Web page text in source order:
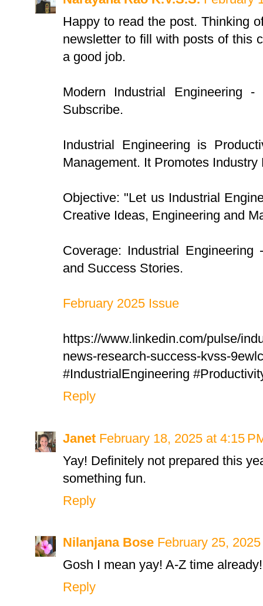
Happy to read the post. Thinking
newsletter to fill with posts of this
a good job.
Modern Industrial Engineering
Subscribe.
Industrial Engineering is
Management. It Promotes Industry
Objective: "Let us Industrial
Creative Ideas, Engineering and
Coverage: Industrial
and Success Stories.
February 2025 Issue
https://www.linkedin.com/pulse/
news-research-success-kvss-
#IndustrialEngineering
Reply
Janet February 18, 2025 at 4:15
Yay! Definitely not prepared this
something fun.
Reply
Nilanjana Bose February 25,
Gosh I mean yay! A-Z time
Reply